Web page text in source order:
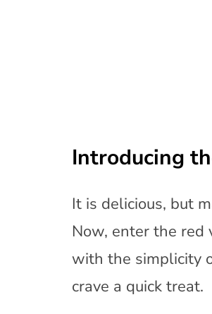
Introducing
It is delicious, but
Now, enter the red
with the simplicity
crave a quick treat.